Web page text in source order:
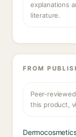
explanations
literature.
FROM
Peer-
this product,